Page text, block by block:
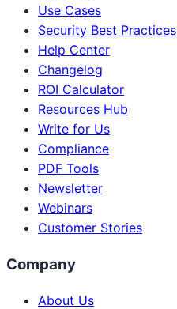
Use Cases
Security Best Practices
Help Center
Changelog
ROI Calculator
Resources Hub
Write for Us
Compliance
PDF Tools
Newsletter
Webinars
Customer Stories
Company
About Us